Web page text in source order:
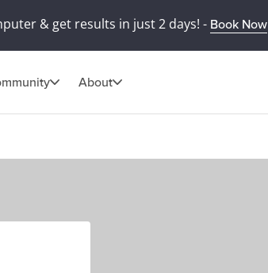
& get results in just 2 days! - Book Now
About